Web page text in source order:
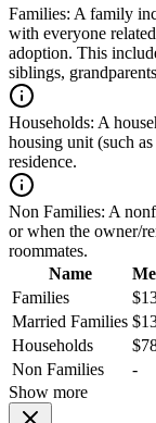
Families: A family
with everyone
adoption. This
siblings,
Households: A
housing unit (such
residence.
Non Families: A
or when the owner/
roommates.
Name
Families
Married Families
Households
Non Families
-
Show more